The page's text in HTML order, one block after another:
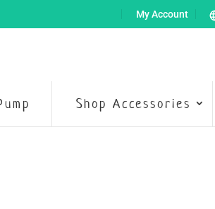
My Account
Shop Accessories